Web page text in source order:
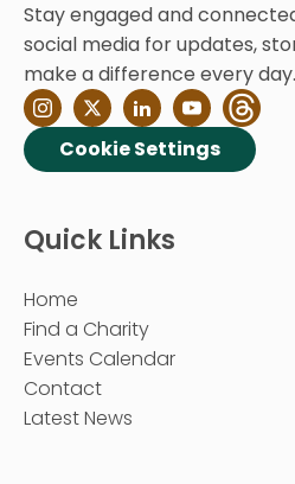
Stay engaged and
social media for updates,
make a difference every day.
Cookie Settings
Quick Links
Home
Find a Charity
Events Calendar
Contact
Latest News